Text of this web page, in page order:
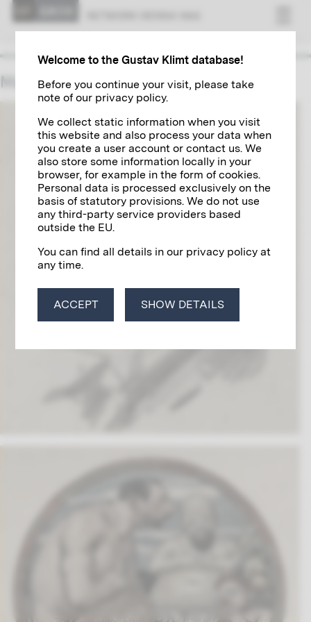
Maximilian Lenz
Welcome to the Gustav Klimt database!
Before you continue your visit, please take
note of our privacy policy.
We collect static information when you visit
this website and also process your data when
you create a user account or contact us. We
also store some information locally in your
browser, for example in the form of cookies.
Personal data is processed exclusively on the
basis of statutory provisions. We do not use
any third-party service providers based
outside the EU.
You can find all details in our privacy policy at
any time.
ACCEPT SHOW DETAILS